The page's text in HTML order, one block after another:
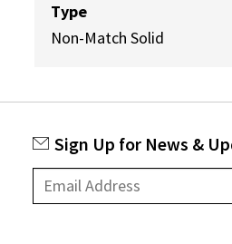
Type
Non-Match Solid
Sign Up for News &